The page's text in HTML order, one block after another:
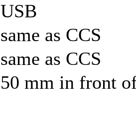
USB
same as CCS
same as CCS
50 mm in front